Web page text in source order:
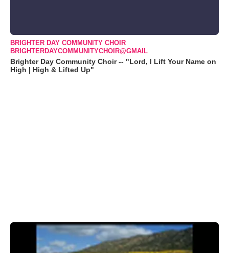
BRIGHTER DAY COMMUNITY CHOIR
BRIGHTERDAYCOMMUNITYCHOIR@GMAIL
Brighter Day Community Choir -- "Lord, I Lift Your Name on
High | High & Lifted Up"